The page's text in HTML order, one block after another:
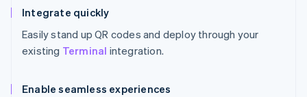
Integrate quickly
Easily stand up QR codes and deploy through your
existing Terminal integration.
Enable seamless experiences